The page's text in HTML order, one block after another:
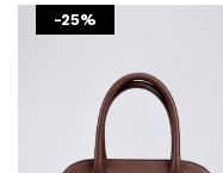
-25%